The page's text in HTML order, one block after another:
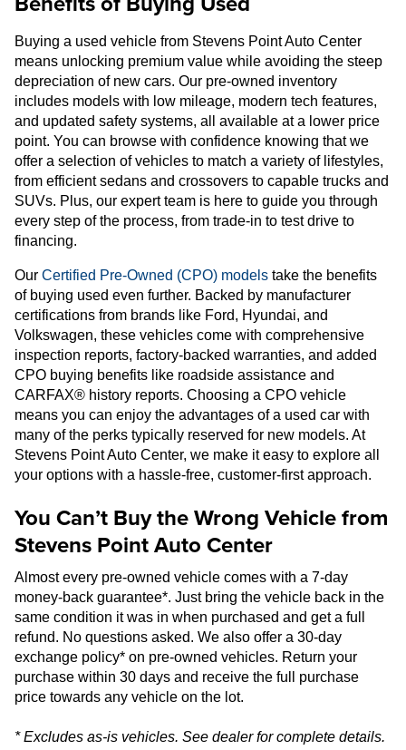
Buying a used vehicle from Stevens Point Auto Center
means unlocking premium value while avoiding the steep
depreciation of new cars. Our pre-owned inventory
includes models with low mileage, modern tech features,
and updated safety systems, all available at a lower price
point. You can browse with confidence knowing that we
offer a selection of vehicles to match a variety of lifestyles,
from efficient sedans and crossovers to capable trucks and
SUVs. Plus, our expert team is here to guide you through
every step of the process, from trade-in to test drive to
financing.
Our Certified Pre-Owned (CPO) models take the benefits
of buying used even further. Backed by manufacturer
certifications from brands like Ford, Hyundai, and
Volkswagen, these vehicles come with comprehensive
inspection reports, factory-backed warranties, and added
CPO buying benefits like roadside assistance and
CARFAX® history reports. Choosing a CPO vehicle
means you can enjoy the advantages of a used car with
many of the perks typically reserved for new models. At
Stevens Point Auto Center, we make it easy to explore all
your options with a hassle-free, customer-first approach.
You Can’t Buy the Wrong Vehicle from
Stevens Point Auto Center
Almost every pre-owned vehicle comes with a 7-day
money-back guarantee*. Just bring the vehicle back in the
same condition it was in when purchased and get a full
refund. No questions asked. We also offer a 30-day
exchange policy* on pre-owned vehicles. Return your
purchase within 30 days and receive the full purchase
price towards any vehicle on the lot.
* Excludes as-is vehicles. See dealer for complete details.